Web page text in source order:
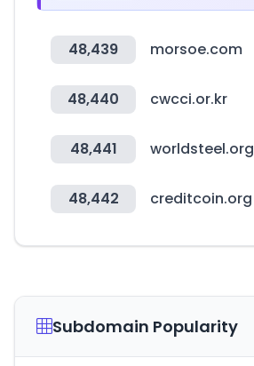
48,439 morsoe.com
48,440 cwcci.or.kr
48,441 worldsteel.org
48,442 creditcoin.org
Subdomain Popularity